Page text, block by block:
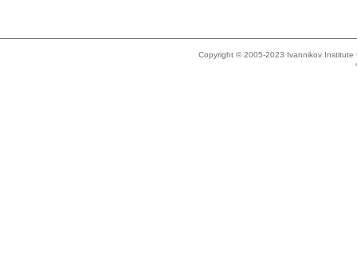
Copyright © 2005-2023 Ivannikov Institute